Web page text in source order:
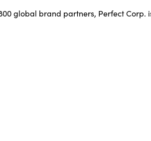
global brand partners, Perfect